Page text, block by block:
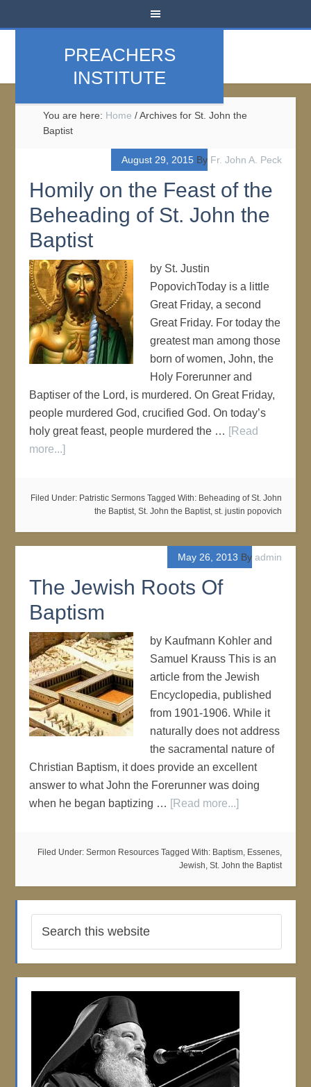
PREACHERS
INSTITUTE
You are here: Home /Archives for St. John the
Baptist
August 29, 2015By Fr. John A. Peck
Homily on the Feast of the
Beheading of St. John the
Baptist
by St. Justin
PopovichToday is a little
Great Friday, a second
Great Friday. For today the
greatest man among those
born of women, John, the
Holy Forerunner and
Baptiser of the Lord, is murdered. On Great Friday,
people murdered God, crucified God. On today’s
holy great feast, people murdered the … [Read
more...]
Filed Under: Patristic Sermons Tagged With: Beheading of St. John
the Baptist, St. John the Baptist, st. justin popovich
May 26, 2013 By admin
The Jewish Roots Of
Baptism
by Kaufmann Kohler and
Samuel Krauss This is an
article from the Jewish
Encyclopedia, published
from 1901-1906. While it
naturally does not address
the sacramental nature of
Christian Baptism, it does provide an excellent
answer to what John the Forerunner was doing
when he began baptizing … [Read more...]
Filed Under: Sermon Resources Tagged With: Baptism, Essenes,
Jewish, St. John the Baptist